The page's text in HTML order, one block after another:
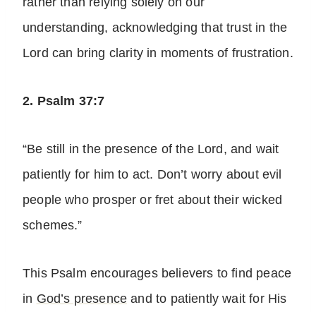
understanding, acknowledging that trust in the
Lord can bring clarity in moments of frustration.
2. Psalm 37:7
“Be still in the presence of the Lord, and wait
patiently for him to act. Don’t worry about evil
people who prosper or fret about their wicked
schemes.”
This Psalm encourages believers to find peace
in God’s presence and to patiently wait for His